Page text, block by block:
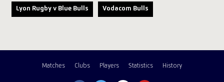
Lyon Rugby v Blue Bulls Vodacom Bulls
Matches Clubs Players Statistics History